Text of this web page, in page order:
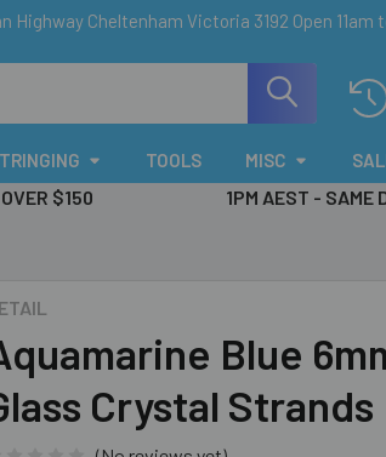
Highway Cheltenham Victoria 3192 Open 11am
TOOLS MISC
$150 1PM AEST - SAME
Blue
Crystal Strands